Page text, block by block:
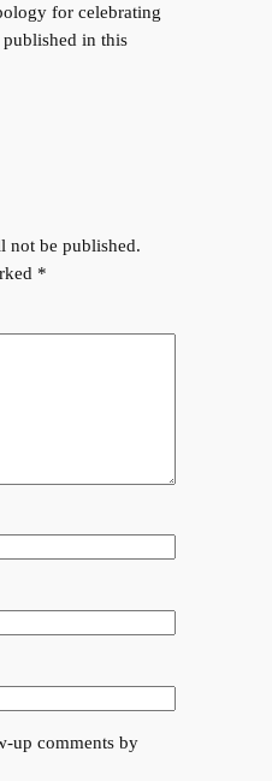
for celebrating
in this
not be published.
*
up comments by